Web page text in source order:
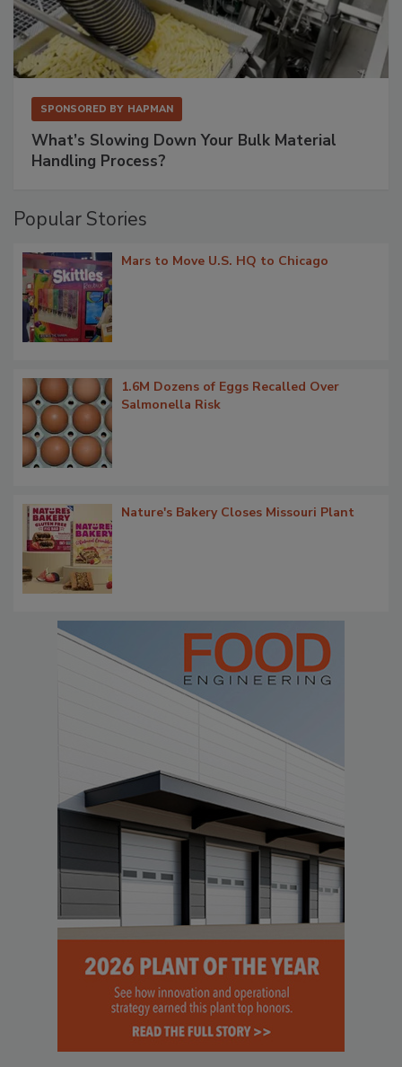
SPONSORED BY HAPMAN
What’s Slowing Down Your Bulk Material
Handling Process?
Popular Stories
Mars to Move U.S. HQ to Chicago
1.6M Dozens of Eggs Recalled Over
Salmonella Risk
Nature's Bakery Closes Missouri Plant